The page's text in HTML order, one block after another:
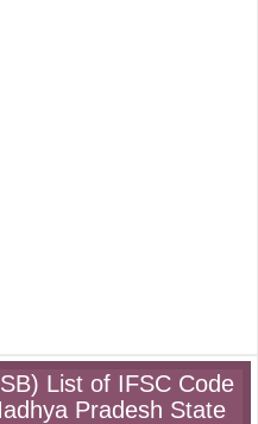
List of IFSC Code
Pradesh State